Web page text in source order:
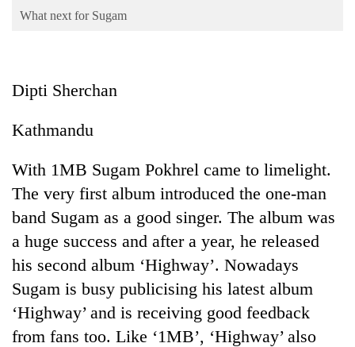
Opinion
Cup
Sports
Entertainment
Lifestyle
Science&Tech
Environment
Health
What next for Sugam
Dipti Sherchan
Kathmandu
With 1MB Sugam Pokhrel came to limelight.
The very first album introduced the one-man
band Sugam as a good singer. The album was
a huge success and after a year, he released
his second album ‘Highway’. Nowadays
Sugam is busy publicising his latest album
‘Highway’ and is receiving good feedback
from fans too. Like ‘1MB’, ‘Highway’ also